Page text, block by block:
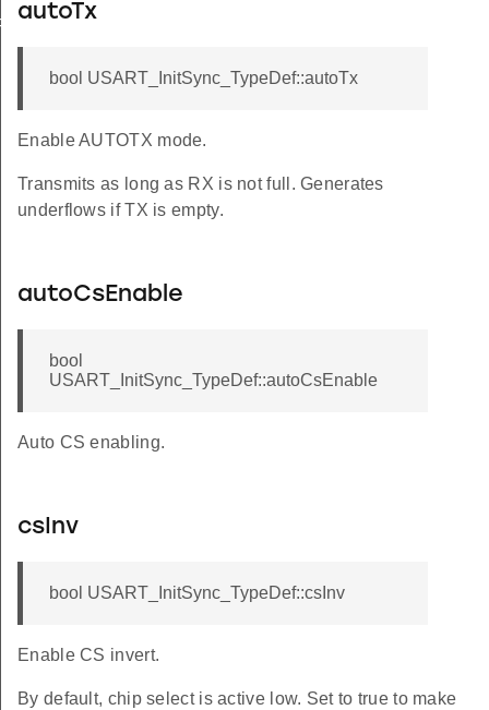
autoTx
bool USART_InitSync_TypeDef::autoTx
Enable AUTOTX mode.
Transmits as long as RX is not full. Generates
underflows if TX is empty.
autoCsEnable
bool
USART_InitSync_TypeDef::autoCsEnable
Auto CS enabling.
csInv
bool USART_InitSync_TypeDef::csInv
Enable CS invert.
By default, chip select is active low. Set to true to make